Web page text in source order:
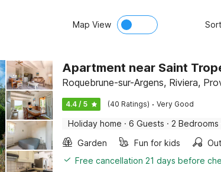
Map View
Apartment near Saint
Roquebrune-sur-Argens, Riviera,
4.4 / 5 (40 Ratings) · Very Good
Holiday home · 6 Guests · 2 Bedrooms
Garden
Fun for kids
Free cancellation 21 days before